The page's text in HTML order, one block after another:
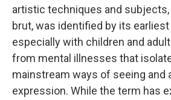
artistic techniques and subjects,
brut, was identified by its
especially with children and
from mental illnesses that
mainstream ways of seeing and
expression. While the term has